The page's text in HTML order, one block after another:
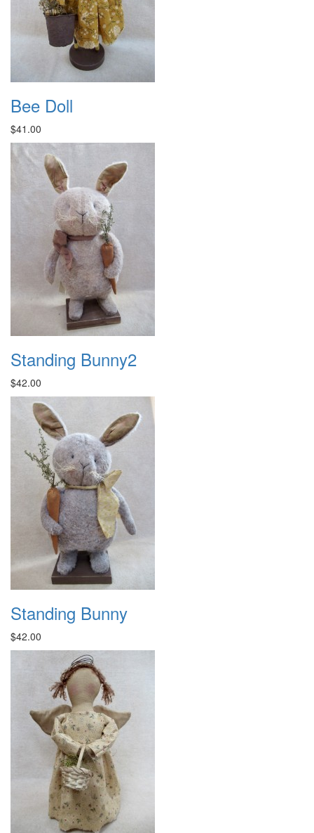
Bee Doll
$41.00
Standing Bunny2
$42.00
Standing Bunny
$42.00